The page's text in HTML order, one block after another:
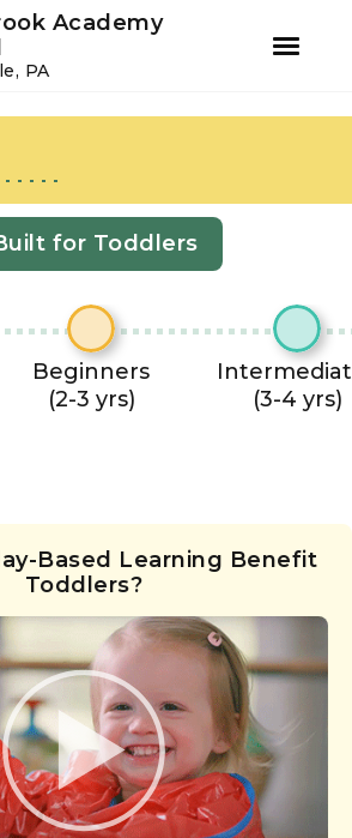
Academy
PA
for Toddlers
Beginners
(2-3 yrs)
(3-4 yrs)
Based Learning Benefit
Toddlers?